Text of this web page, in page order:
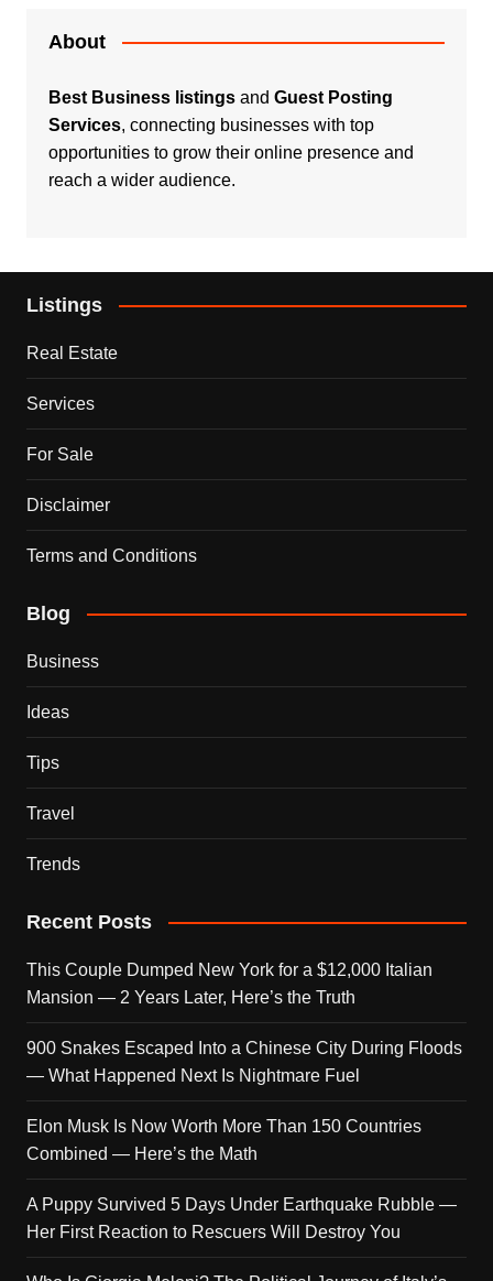
About
Best Business listingsand Guest Posting
Services, connecting businesses with top
opportunities to grow their online presence and
reach a wider audience.
Listings
Real Estate
Services
For Sale
Disclaimer
Terms and Conditions
Blog
Business
Ideas
Tips
Travel
Trends
Recent Posts
This Couple Dumped New York for a $12,000 Italian
Mansion — 2 Years Later, Here’s the Truth
900 Snakes Escaped Into a Chinese City During Floods
— What Happened Next Is Nightmare Fuel
Elon Musk Is Now Worth More Than 150 Countries
Combined — Here’s the Math
A Puppy Survived 5 Days Under Earthquake Rubble —
Her First Reaction to Rescuers Will Destroy You